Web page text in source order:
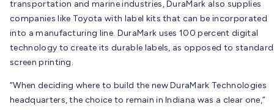
transportation and marine industries, DuraMark also supplies
companies like Toyota with label kits that can be incorporated
into a manufacturing line. DuraMark uses 100 percent digital
technology to create its durable labels, as opposed to standard
screen printing.
“When deciding where to build the new DuraMark Technologies
headquarters, the choice to remain in Indiana was a clear one,”